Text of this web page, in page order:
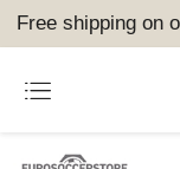
Free shipping on